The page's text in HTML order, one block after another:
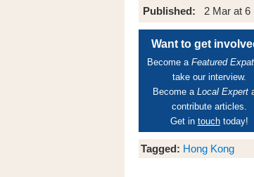
Published: 2 Mar at 6
Want to get
Become a Featured Expat
take our interview.
Become a Local Expert
contribute articles.
Get in touchtoday!
Tagged: Hong Kong